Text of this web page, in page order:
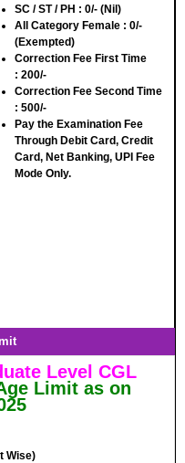
SC / ST / PH : 0/- (Nil)
All Category Female : 0/-
(Exempted)
Correction Fee First Time
: 200/-
Correction Fee Second Time
: 500/-
Pay the Examination Fee
Through Debit Card, Credit
Card, Net Banking, UPI Fee
Mode Only.
Level CGL
Limit as on
Wise)